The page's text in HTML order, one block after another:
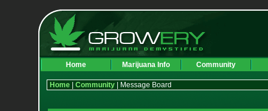
Home Marijuana Info Community
Home| Community| Message Board